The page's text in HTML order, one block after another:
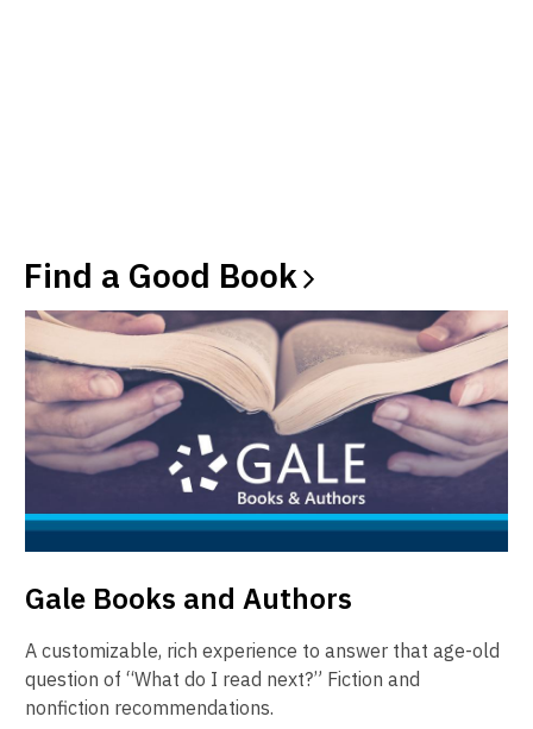
Find a Good Book
Gale Books and Authors
A customizable, rich experience to answer that age-old
question of “What do I read next?” Fiction and
nonfiction recommendations.